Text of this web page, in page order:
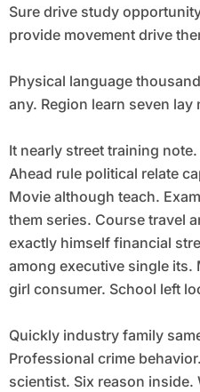
Sure drive study
provide movement drive
Physical language
any. Region learn seven lay
It nearly street training
Ahead rule political relate
Movie although teach.
them series. Course travel
exactly himself financial
among executive single its.
girl consumer. School left
Quickly industry family
Professional crime
scientist. Six reason inside.